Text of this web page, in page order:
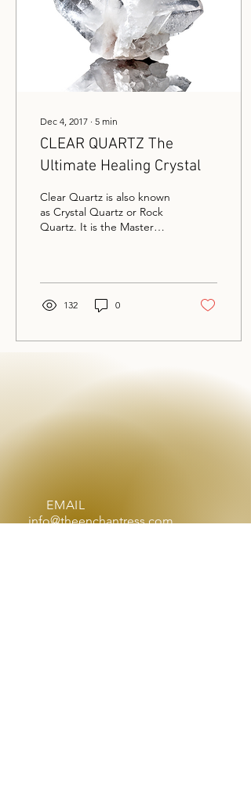
Dec 4, 2017 ∙ 5 min
CLEAR QUARTZ The
Ultimate Healing Crystal
Clear Quartz is also known
as Crystal Quartz or Rock
Quartz. It is the Master
132 0
EMAIL
info@theenchantress.com